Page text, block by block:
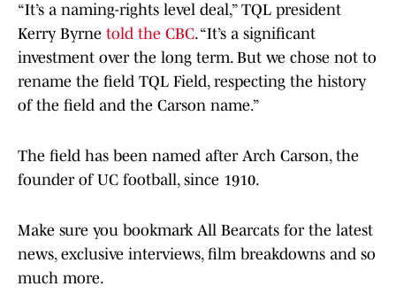
“It’s a naming-rights level deal,” TQL president
Kerry Byrne told the CBC. “It’s a significant
investment over the long term. But we chose not to
rename the field TQL Field, respecting the history
of the field and the Carson name.”
The field has been named after Arch Carson, the
founder of UC football, since 1910.
Make sure you bookmark All Bearcats for the latest
news, exclusive interviews, film breakdowns and so
much more.